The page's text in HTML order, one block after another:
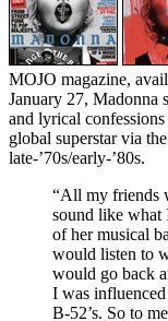
MOJO magazine,
January 27, Madonna
and lyrical
global superstar via
late-’70s/early-’80s.
“All my friends
sound like what
of her musical
would listen to
would go back
I was
B-52’s. So to